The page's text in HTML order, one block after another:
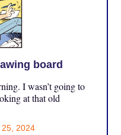
board
I wasn’t going to
at that old
25, 2024